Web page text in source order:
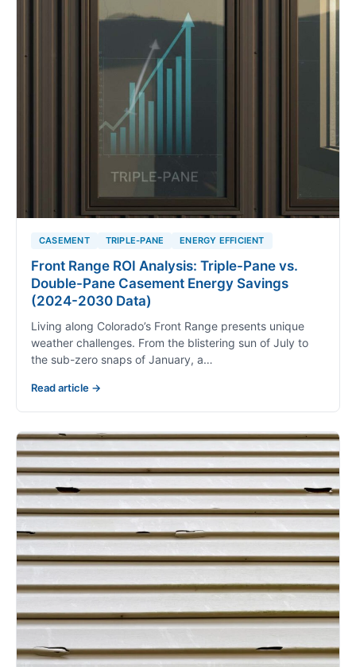
CASEMENT TRIPLE-PANE ENERGY EFFICIENT
Front Range ROI Analysis: Triple-Pane vs.
Double-Pane Casement Energy Savings
(2024-2030 Data)
Living along Colorado’s Front Range presents unique
weather challenges. From the blistering sun of July to
the sub-zero snaps of January, a…
Read article →